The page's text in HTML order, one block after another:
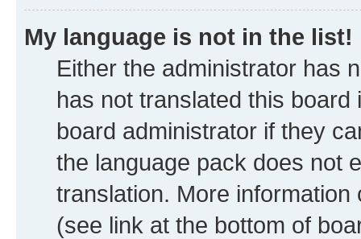
My language is not in the list!
Either the administrator has
has not translated this
board administrator if they
the language pack does not
translation. More
(see link at the bottom of